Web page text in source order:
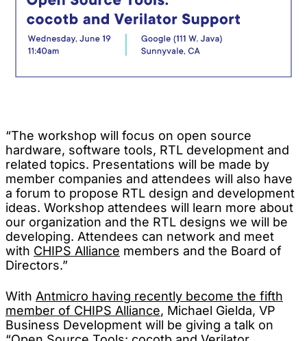
“The workshop will focus on open source
hardware, software tools, RTL development and
related topics. Presentations will be made by
member companies and attendees will also have
a forum to propose RTL design and development
ideas. Workshop attendees will learn more about
our organization and the RTL designs we will be
developing. Attendees can network and meet
with CHIPS Alliance members and the Board of
Directors.”
With Antmicro having recently become the fifth
member of CHIPS Alliance, Michael Gielda, VP
Business Development will be giving a talk on